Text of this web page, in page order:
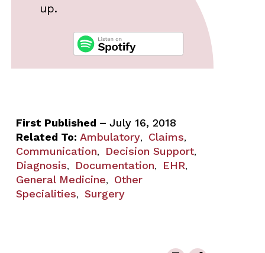
up.
First Published – July 16, 2018
Related To: Ambulatory, Claims,
Communication, Decision Support,
Diagnosis, Documentation, EHR,
General Medicine, Other
Specialities, Surgery